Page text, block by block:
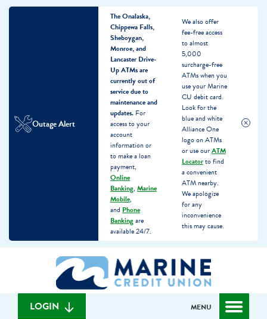
Outage Alert
The Onalaska,
Chippewa Falls,
Sheboygan,
Monroe, and
Lancaster Drive-
Up ATMs are
currently out of
service due to
maintenance and
updates. For
access to your
account
information or
to make a loan
payment,
Online
Banking, Marine
Mobile,
and Phone
Bankingare
available 24/7.
We also offer
fee-free access
to almost
5,000
surcharge-free
ATMs when you
use your Marine
CU debit card.
Look for the
blue and white
Alliance One
logo on ATMs
or use ourATM
Locatorto find
a convenient
ATM nearby.
We apologize
for any
inconvenience
this may cause.
banking
What
can
we
LOGIN MENU